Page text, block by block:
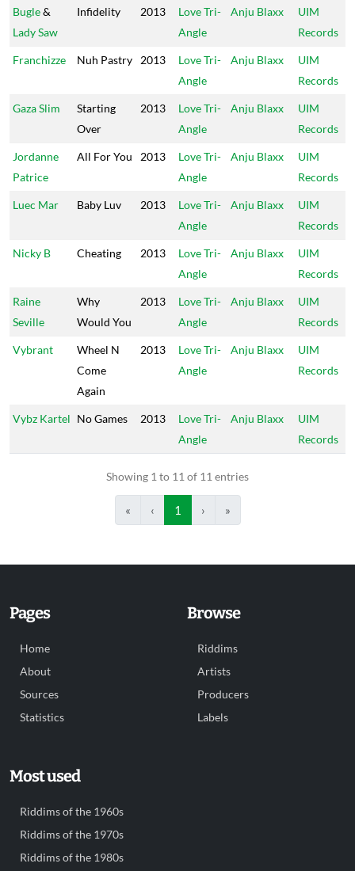
Bugle&
Lady Saw
Infidelity 2013
Love Tri-
Angle
Anju Blaxx
UIM
Records
Franchizze Nuh Pastry 2013
Love Tri-
Angle
Anju Blaxx
UIM
Records
Gaza Slim
Starting
Over
2013
Love Tri-
Angle
Anju Blaxx
UIM
Records
Jordanne
Patrice
All For You 2013
Love Tri-
Angle
Anju Blaxx
UIM
Records
Luec Mar Baby Luv 2013
Love Tri-
Angle
Anju Blaxx
UIM
Records
Nicky B Cheating 2013
Love Tri-
Angle
Anju Blaxx
UIM
Records
Raine
Seville
Why
Would You
2013
Love Tri-
Angle
Anju Blaxx
UIM
Records
Vybrant
Wheel N
Come
Again
2013
Love Tri-
Angle
Anju Blaxx
UIM
Records
Vybz Kartel No Games 2013
Love Tri-
Angle
Anju Blaxx
UIM
Records
Showing 1 to 11 of 11 entries
« ‹ 1 › »
Pages
Home
About
Sources
Statistics
Browse
Riddims
Artists
Producers
Labels
Most used
Riddims of the 1960s
Riddims of the 1970s
Riddims of the 1980s